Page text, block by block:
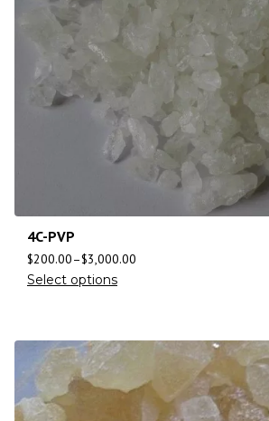
4C-PVP
$200.00–$3,000.00
Select options